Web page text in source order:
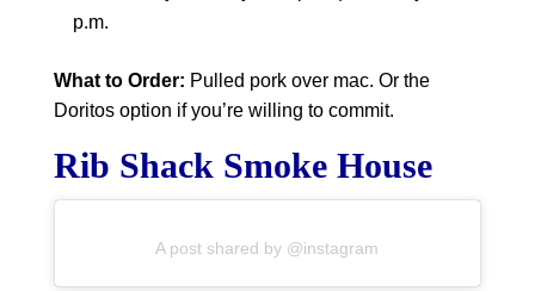
p.m.
What to Order: Pulled pork over mac. Or the
Doritos option if you’re willing to commit.
Rib Shack Smoke House
A post shared by @instagram